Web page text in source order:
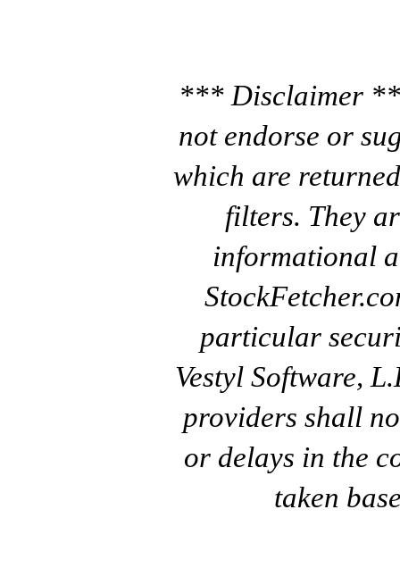
*** Disclaimer
not endorse or
which are
filters. They
informational
particular
Vestyl Software,
providers shall
or delays in the
taken